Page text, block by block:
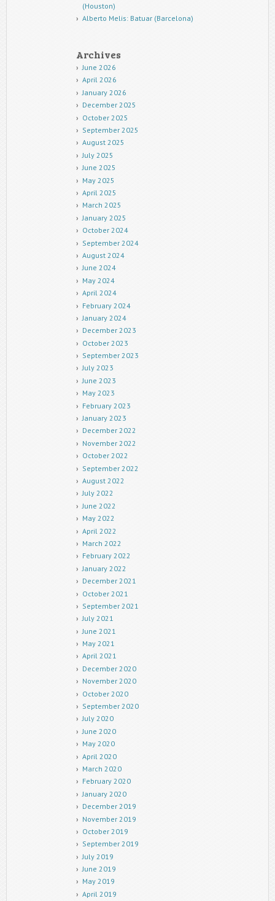
(Houston)
Alberto Melis: Batuar (Barcelona)
Archives
June 2026
April 2026
January 2026
December 2025
October 2025
September 2025
August 2025
July 2025
June 2025
May 2025
April 2025
March 2025
January 2025
October 2024
September 2024
August 2024
June 2024
May 2024
April 2024
February 2024
January 2024
December 2023
October 2023
September 2023
July 2023
June 2023
May 2023
February 2023
January 2023
December 2022
November 2022
October 2022
September 2022
August 2022
July 2022
June 2022
May 2022
April 2022
March 2022
February 2022
January 2022
December 2021
October 2021
September 2021
July 2021
June 2021
May 2021
April 2021
December 2020
November 2020
October 2020
September 2020
July 2020
June 2020
May 2020
April 2020
March 2020
February 2020
January 2020
December 2019
November 2019
October 2019
September 2019
July 2019
June 2019
May 2019
April 2019